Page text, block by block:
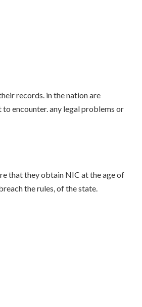
records. in the nation are
encounter. any legal problems or
that they obtain NIC at the age of
the rules, of the state.